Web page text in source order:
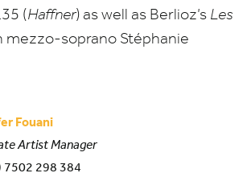
35 (Haffner) as well as Berlioz’s Les
mezzo-soprano Stéphanie
Fouani
Artist Manager
7502 298 384